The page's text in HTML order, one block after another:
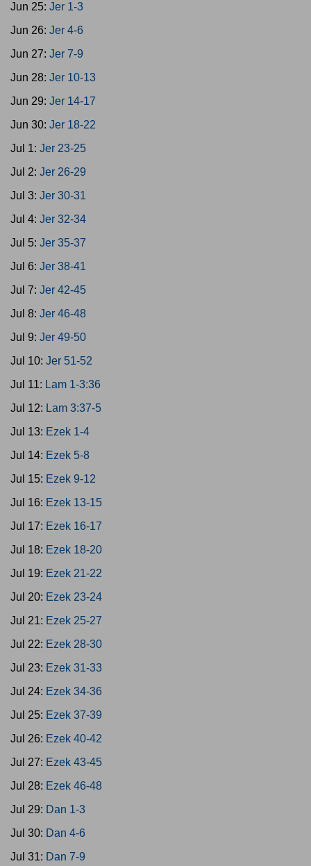
Jun 25: Jer 1-3
Jun 26: Jer 4-6
Jun 27: Jer 7-9
Jun 28: Jer 10-13
Jun 29: Jer 14-17
Jun 30: Jer 18-22
Jul 1: Jer 23-25
Jul 2: Jer 26-29
Jul 3: Jer 30-31
Jul 4: Jer 32-34
Jul 5: Jer 35-37
Jul 6: Jer 38-41
Jul 7: Jer 42-45
Jul 8: Jer 46-48
Jul 9: Jer 49-50
Jul 10: Jer 51-52
Jul 11: Lam 1-3:36
Jul 12: Lam 3:37-5
Jul 13: Ezek 1-4
Jul 14: Ezek 5-8
Jul 15: Ezek 9-12
Jul 16: Ezek 13-15
Jul 17: Ezek 16-17
Jul 18: Ezek 18-20
Jul 19: Ezek 21-22
Jul 20: Ezek 23-24
Jul 21: Ezek 25-27
Jul 22: Ezek 28-30
Jul 23: Ezek 31-33
Jul 24: Ezek 34-36
Jul 25: Ezek 37-39
Jul 26: Ezek 40-42
Jul 27: Ezek 43-45
Jul 28: Ezek 46-48
Jul 29: Dan 1-3
Jul 30: Dan 4-6
Jul 31: Dan 7-9